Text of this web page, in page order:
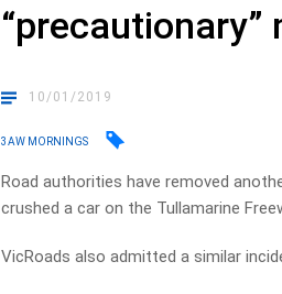
“precautionary”
10/01/2019
3AW MORNINGS
Road authorities have removed
crushed a car on the Tullamarine
VicRoads also admitted a similar